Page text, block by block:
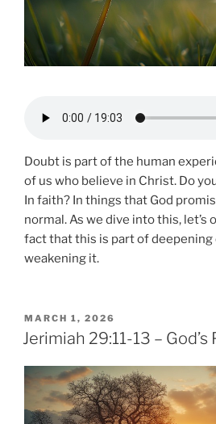
Doubt is part of the human
of us who believe in Christ. Do
In faith? In things that God
normal. As we dive into this, let’s
fact that this is part of deepening
weakening it.
POSTED
ON
MARCH 1, 2026
Jerimiah 29:11-13 –